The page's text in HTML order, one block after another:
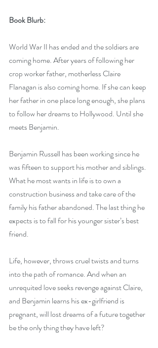
Book Blurb:
World War II has ended and the soldiers are
coming home. After years of following her
crop worker father, motherless Claire
Flanagan is also coming home. If she can keep
her father in one place long enough, she plans
to follow her dreams to Hollywood. Until she
meets Benjamin.
Benjamin Russell has been working since he
was fifteen to support his mother and siblings.
What he most wants in life is to own a
construction business and take care of the
family his father abandoned. The last thing he
expects is to fall for his younger sister’s best
friend.
Life, however, throws cruel twists and turns
into the path of romance. And when an
unrequited love seeks revenge against Claire,
and Benjamin learns his ex-girlfriend is
pregnant, will lost dreams of a future together
be the only thing they have left?